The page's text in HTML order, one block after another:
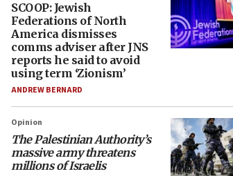
SCOOP: Jewish
Federations of North
America dismisses
comms adviser after JNS
reports he said to avoid
using term ‘Zionism’
ANDREW BERNARD
Opinion
The Palestinian Authority’s
massive army threatens
millions of Israelis